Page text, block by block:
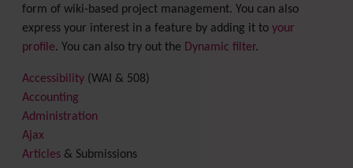
form of wiki-based project management. You can also
express your interest in a feature by adding it to your
profile. You can also try out the Dynamic filter.
Accessibility (WAI & 508)
Accounting
Administration
Ajax
Articles & Submissions